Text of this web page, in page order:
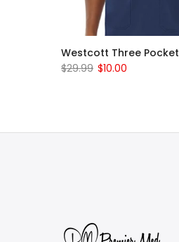
Westcott Three
$29.99 $10.00